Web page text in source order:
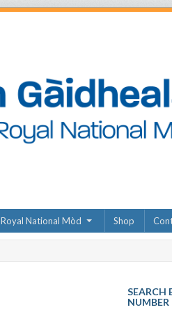
Royal National Mòd Shop
SEARCH
NUMBER